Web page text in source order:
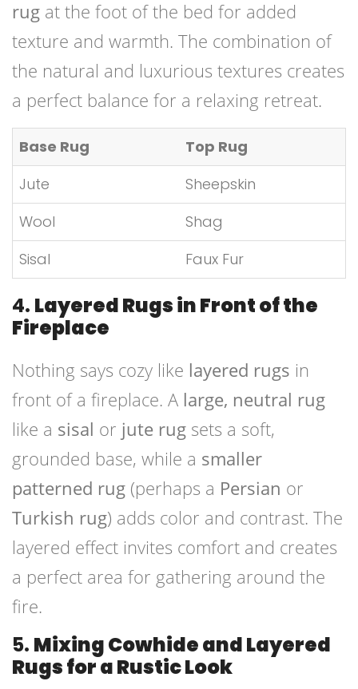
rug at the foot of the bed for added
texture and warmth. The combination of
the natural and luxurious textures creates
a perfect balance for a relaxing retreat.
Base Rug
Top Rug
Jute
Sheepskin
Wool
Shag
Sisal
Faux Fur
4. Layered Rugs in Front of the
Fireplace
Nothing says cozy like layered rugs in
front of a fireplace. A large, neutral rug
like a sisal or jute rug sets a soft,
grounded base, while a smaller
patterned rug (perhaps a Persian or
Turkish rug) adds color and contrast. The
layered effect invites comfort and creates
a perfect area for gathering around the
fire.
5. Mixing Cowhide and Layered
Rugs for a Rustic Look